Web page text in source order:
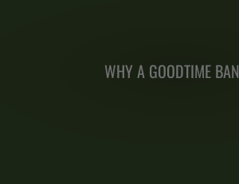
WHY A GOODTIME